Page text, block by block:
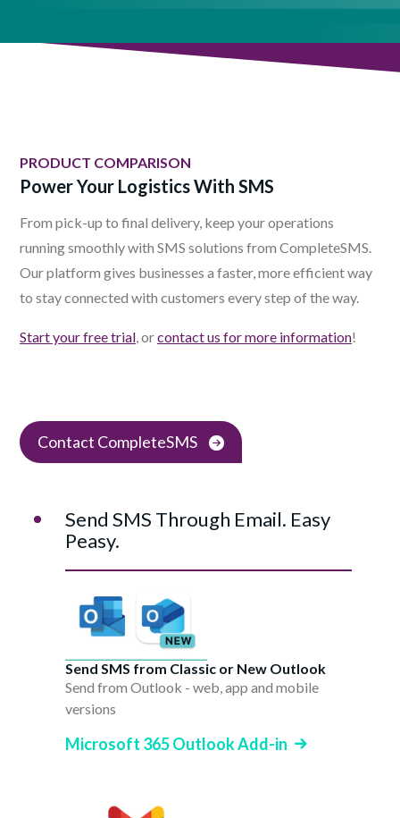
PRODUCT COMPARISON
Power Your Logistics With SMS
From pick-up to final delivery, keep your operations
running smoothly with SMS solutions from CompleteSMS.
Our platform gives businesses a faster, more efficient way
to stay connected with customers every step of the way.
Start your free trial, orcontact us for more information!
Contact CompleteSMS
Send SMS Through Email. Easy
Peasy.
Send SMS from Classic or New Outlook
Send from Outlook - web, app and mobile
versions
Microsoft 365 Outlook Add-in